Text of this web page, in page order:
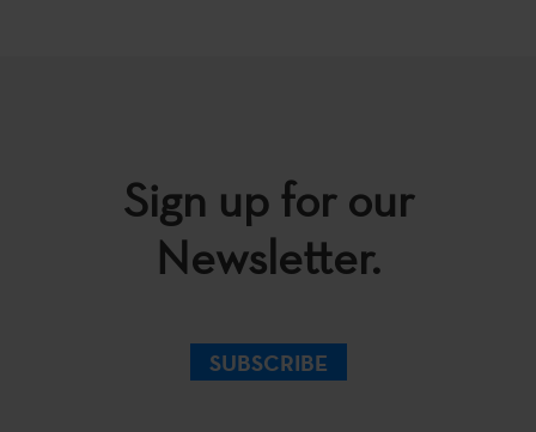
Sign up for our
Newsletter.
SUBSCRIBE